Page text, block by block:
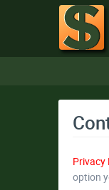
Privacy
option